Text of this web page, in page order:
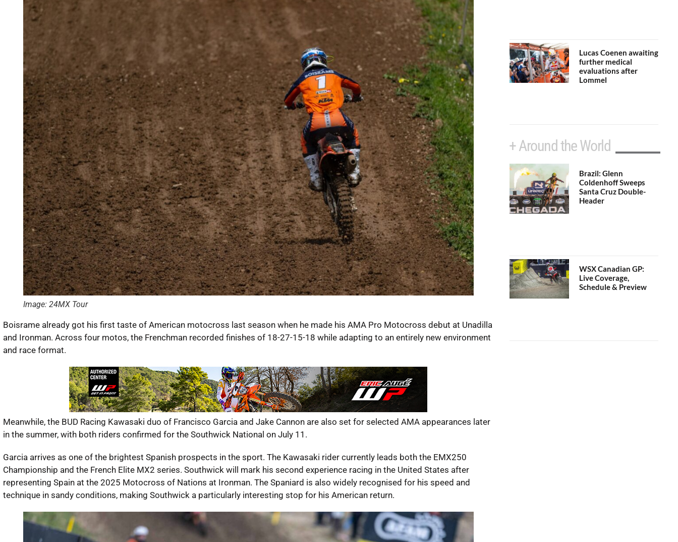
Image: 24MX Tour
Boisrame already got his first taste of American motocross last season when he made his AMA Pro Motocross debut at Unadilla
and Ironman. Across four motos, the Frenchman recorded finishes of 18-27-15-18 while adapting to an entirely new environment
and race format.
Meanwhile, the BUD Racing Kawasaki duo of Francisco Garcia and Jake Cannon are also set for selected AMA appearances later
in the summer, with both riders confirmed for the Southwick National on July 11.
Garcia arrives as one of the brightest Spanish prospects in the sport. The Kawasaki rider currently leads both the EMX250
Championship and the French Elite MX2 series. Southwick will mark his second experience racing in the United States after
representing Spain at the 2025 Motocross of Nations at Ironman. The Spaniard is also widely recognised for his speed and
technique in sandy conditions, making Southwick a particularly interesting stop for his American return.
Lucas Coenen awaiting
further medical
evaluations after
Lommel
+ Around the World
Brazil: Glenn
Coldenhoff Sweeps
Santa Cruz Double-
Header
WSX Canadian GP:
Live Coverage,
Schedule & Preview